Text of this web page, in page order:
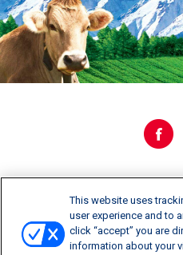
WHERE
This website uses
user experience and to
click “accept” you are
information about your